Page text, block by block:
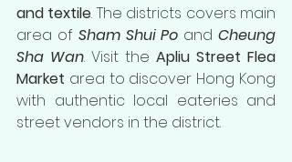
and textile. The districts covers main
area of Sham Shui Po and Cheung
Sha Wan. Visit the Apliu Street Flea
Market area to discover Hong Kong
with authentic local eateries and
street vendors in the district.